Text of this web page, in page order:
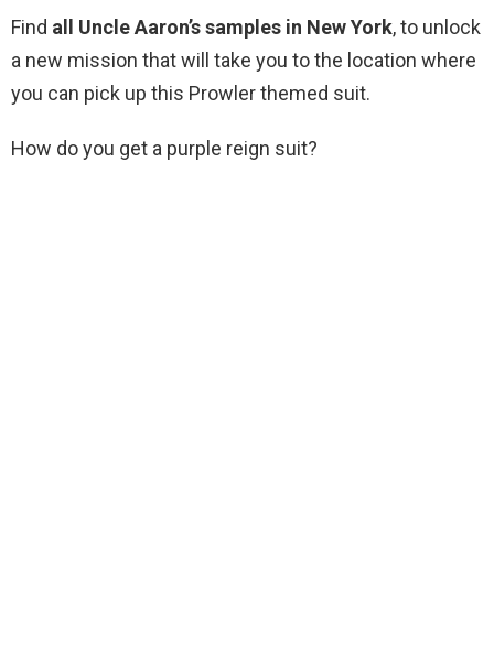
Find all Uncle Aaron’s samples in New York, to unlock
a new mission that will take you to the location where
you can pick up this Prowler themed suit.
How do you get a purple reign suit?